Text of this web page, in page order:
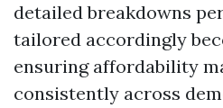
detailed breakdowns
tailored accordingly
ensuring affordability
consistently across